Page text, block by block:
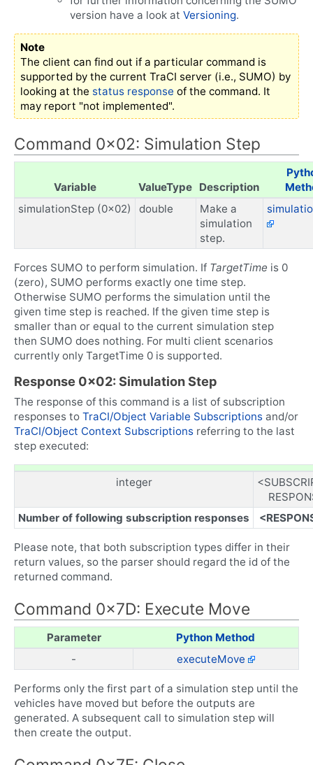
version have a look at Versioning.
Note
The client can find out if a particular command is
supported by the current TraCI server (i.e., SUMO) by
looking at the status response of the command. It
may report "not implemented".
Command 0x02: Simulation Step
Variable ValueType Description
simulationStep (0x02)
double
Make a
simulation
step.
Forces SUMO to perform simulation. If TargetTime is 0
(zero), SUMO performs exactly one time step.
Otherwise SUMO performs the simulation until the
given time step is reached. If the given time step is
smaller than or equal to the current simulation step
then SUMO does nothing. For multi client scenarios
currently only TargetTime 0 is supported.
Response 0x02: Simulation Step
The response of this command is a list of subscription
responses to TraCI/Object Variable Subscriptions and/or
TraCI/Object Context Subscriptions referring to the last
step executed:
integer
Number of following subscription responses
Please note, that both subscription types differ in their
return values, so the parser should regard the id of the
returned command.
Command 0x7D: Execute Move
Parameter
Python Method
-
executeMove
Performs only the first part of a simulation step until the
vehicles have moved but before the outputs are
generated. A subsequent call to simulation step will
then create the output.